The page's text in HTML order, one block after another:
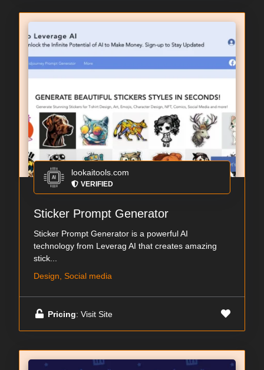
lookaitools.com
VERIFIED
Sticker Prompt Generator
Sticker Prompt Generator is a powerful AI
technology from Leverag AI that creates amazing
stick...
Design, Social media
Pricing: Visit Site